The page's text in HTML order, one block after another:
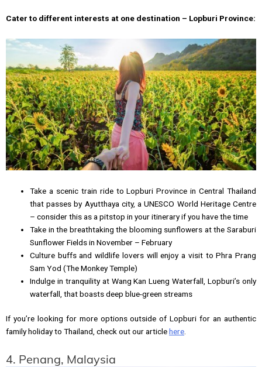
Cater to different interests at one destination – Lopburi Province:
Take a scenic train ride to Lopburi Province in Central Thailand
that passes by Ayutthaya city, a UNESCO World Heritage Centre
– consider this as a pitstop in your itinerary if you have the time
Take in the breathtaking the blooming sunflowers at the Saraburi
Sunflower Fields in November – February
Culture buffs and wildlife lovers will enjoy a visit to Phra Prang
Sam Yod (The Monkey Temple)
Indulge in tranquility at Wang Kan Lueng Waterfall, Lopburi’s only
waterfall, that boasts deep blue-green streams
If you’re looking for more options outside of Lopburi for an authentic
family holiday to Thailand, check out our articlehere
4. Penang, Malaysia